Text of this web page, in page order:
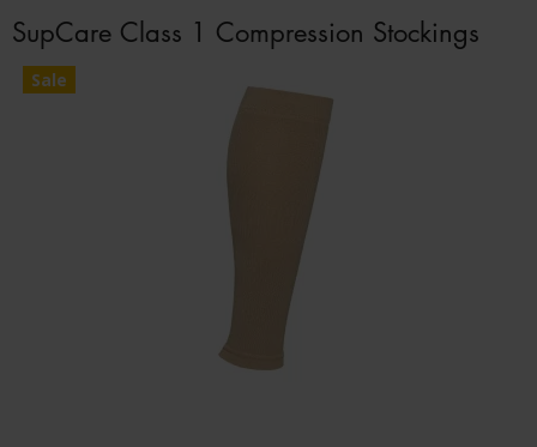
SupCare Class 1 Compression Stockings
Sale